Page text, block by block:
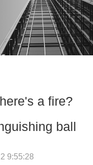
a fire?
ball
9:55:28